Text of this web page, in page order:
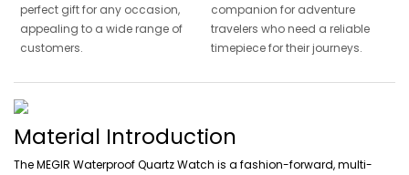
perfect gift for any occasion,
appealing to a wide range of
customers.
companion for adventure
travelers who need a reliable
timepiece for their journeys.
Material Introduction
The MEGIR Waterproof Quartz Watch is a fashion-forward, multi-